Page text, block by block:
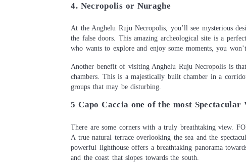
4. Necropolis or Nuraghe
At the Anghelu Ruju Necropolis, you’ll see mysterious
the false doors. This amazing archeological site is a
who wants to explore and enjoy some moments, you
Another benefit of visiting Anghelu Ruju Necropolis is
chambers. This is a majestically built chamber in a
groups that may be disturbing.
5 Capo Caccia one of the most Spectacular
There are some corners with a truly breathtaking view.
A true natural terrace overlooking the sea and the
powerful lighthouse offers a breathtaking panorama
and the coast that slopes towards the south.